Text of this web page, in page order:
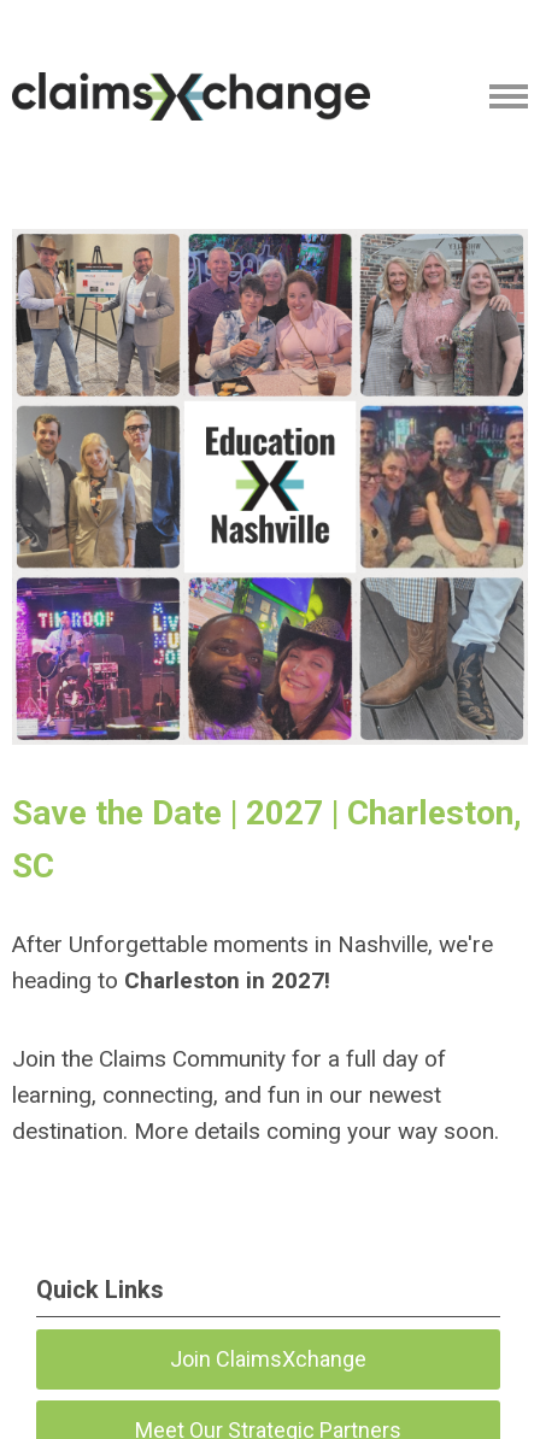
Save the Date | 2027 | Charleston,
SC
After Unforgettable moments in Nashville, we're
heading to Charleston in 2027!
Join the Claims Community for a full day of
learning, connecting, and fun in our newest
destination. More details coming your way soon.
Quick Links
Join ClaimsXchange
Meet Our Strategic Partners